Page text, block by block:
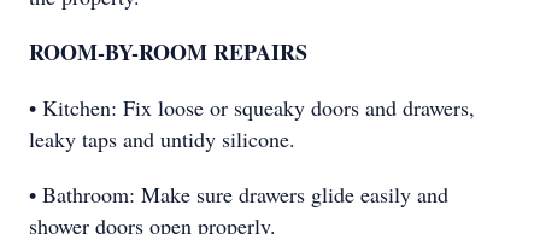
ROOM-BY-ROOM REPAIRS
• Kitchen: Fix loose or squeaky doors and drawers,
leaky taps and untidy silicone.
• Bathroom: Make sure drawers glide easily and
shower doors open properly.